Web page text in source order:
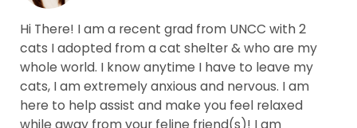
Hi There! I am a recent grad from UNCC with 2
cats I adopted from a cat shelter & who are my
whole world. I know anytime I have to leave my
cats, I am extremely anxious and nervous. I am
here to help assist and make you feel relaxed
while away from your feline friend(s)! I am